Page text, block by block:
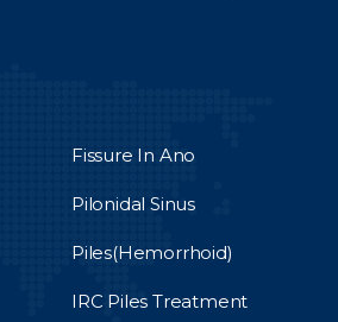
Fissure In Ano
Pilonidal Sinus
Piles(Hemorrhoid)
IRC Piles Treatment